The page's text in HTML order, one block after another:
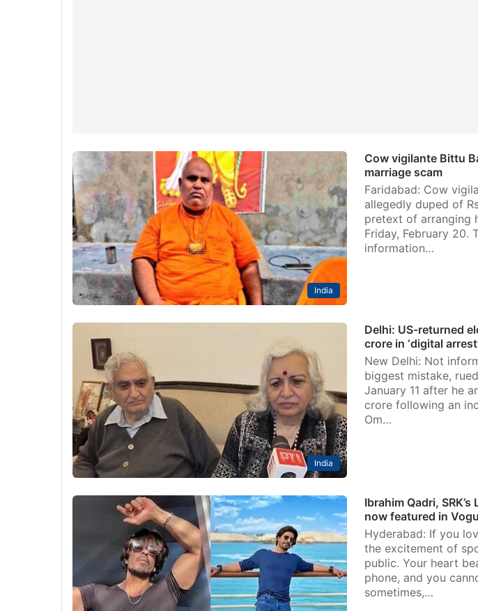
India
Cow vigilante Bittu
marriage scam
Faridabad: Cow
allegedly duped of
pretext of arranging
Friday, February 20.
information…
India
Delhi: US-returned
crore in ‘digital
New Delhi: Not
biggest mistake,
January 11 after he
crore following an
Om…
Ibrahim Qadri,
now featured in
Hyderabad: If you
the excitement of
public. Your heart
phone, and you
sometimes,…